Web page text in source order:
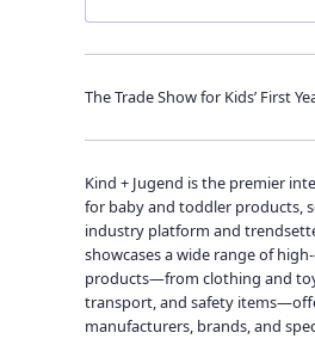
The Trade Show for Kids’ First
Kind + Jugend is the premier
for baby and toddler products,
industry platform and
showcases a wide range of
products—from clothing and
transport, and safety
manufacturers, brands, and